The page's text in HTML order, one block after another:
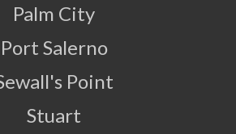
Palm City
Port Salerno
Point
Stuart